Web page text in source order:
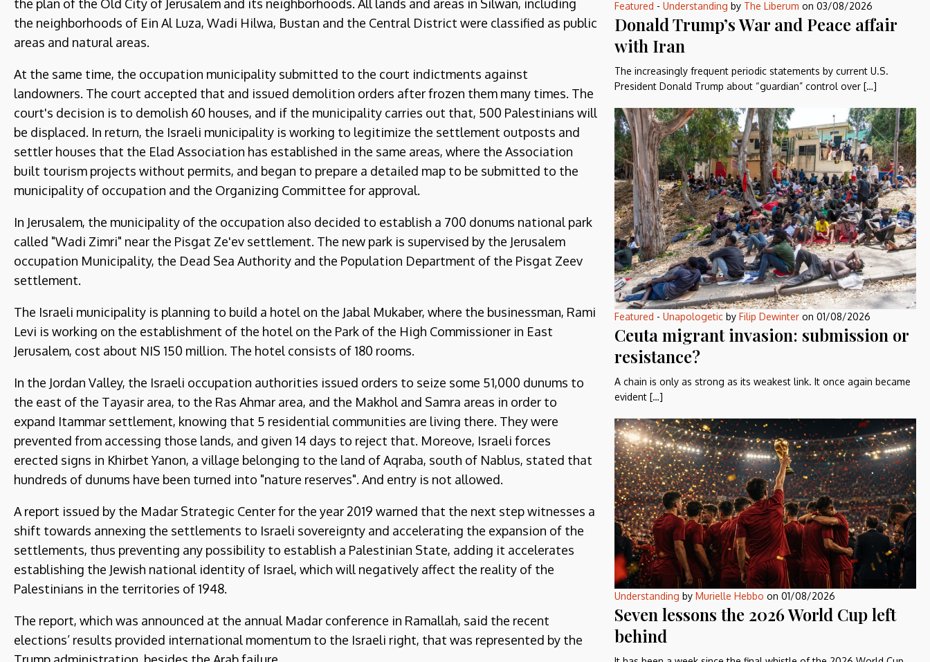
the plan of the Old City of Jerusalem and its neighborhoods. All lands and areas in Silwan, including
the neighborhoods of Ein Al Luza, Wadi Hilwa, Bustan and the Central District were classified as public
areas and natural areas.
At the same time, the occupation municipality submitted to the court indictments against
landowners. The court accepted that and issued demolition orders after frozen them many times. The
court's decision is to demolish 60 houses, and if the municipality carries out that, 500 Palestinians will
be displaced. In return, the Israeli municipality is working to legitimize the settlement outposts and
settler houses that the Elad Association has established in the same areas, where the Association
built tourism projects without permits, and began to prepare a detailed map to be submitted to the
municipality of occupation and the Organizing Committee for approval.
In Jerusalem, the municipality of the occupation also decided to establish a 700 donums national park
called "Wadi Zimri" near the Pisgat Ze'ev settlement. The new park is supervised by the Jerusalem
occupation Municipality, the Dead Sea Authority and the Population Department of the Pisgat Zeev
settlement.
The Israeli municipality is planning to build a hotel on the Jabal Mukaber, where the businessman, Rami
Levi is working on the establishment of the hotel on the Park of the High Commissioner in East
Jerusalem, cost about NIS 150 million. The hotel consists of 180 rooms.
In the Jordan Valley, the Israeli occupation authorities issued orders to seize some 51,000 dunums to
the east of the Tayasir area, to the Ras Ahmar area, and the Makhol and Samra areas in order to
expand Itammar settlement, knowing that 5 residential communities are living there. They were
prevented from accessing those lands, and given 14 days to reject that. Moreove, Israeli forces
erected signs in Khirbet Yanon, a village belonging to the land of Aqraba, south of Nablus, stated that
hundreds of dunums have been turned into "nature reserves". And entry is not allowed.
A report issued by the Madar Strategic Center for the year 2019 warned that the next step witnesses a
shift towards annexing the settlements to Israeli sovereignty and accelerating the expansion of the
settlements, thus preventing any possibility to establish a Palestinian State, adding it accelerates
establishing the Jewish national identity of Israel, which will negatively affect the reality of the
Palestinians in the territories of 1948.
The report, which was announced at the annual Madar conference in Ramallah, said the recent
elections’ results provided international momentum to the Israeli right, that was represented by the
Featured - Understanding by The Liberum on 03/08/2026
Donald Trump’s War and Peace affair
with Iran
The increasingly frequent periodic statements by current U.S.
President Donald Trump about “guardian” control over […]
Featured - Unapologeticby Filip Dewinteron 01/08/2026
Ceuta migrant invasion: submission or
resistance?
A chain is only as strong as its weakest link. It once again became
evident […]
Understanding by Murielle Hebbo on 01/08/2026
Seven lessons the 2026 World Cup left
behind